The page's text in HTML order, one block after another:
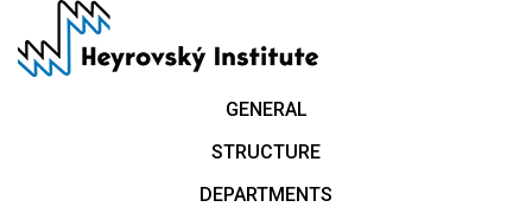
main
GENERAL
STRUCTURE
DEPARTMENTS